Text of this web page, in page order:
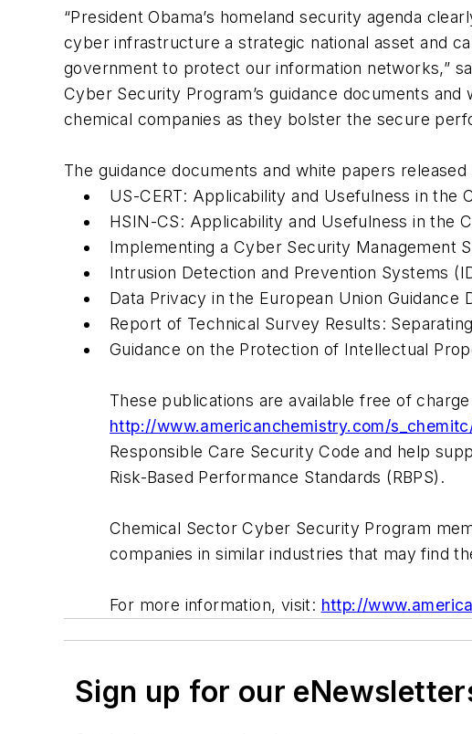
“President Obama’s homeland security agenda
cyber infrastructure a strategic national asset and
government to protect our information networks,”
Cyber Security Program’s guidance documents
chemical companies as they bolster the secure
The guidance documents and white papers
US-CERT: Applicability and Usefulness in the
HSIN-CS: Applicability and Usefulness in the
Implementing a Cyber Security Management
Intrusion Detection and Prevention Systems
Data Privacy in the European Union Guidance
Report of Technical Survey Results:
Guidance on the Protection of Intellectual
These publications are available free of
http://www.americanchemistry.com/
Responsible Care Security Code and help
Risk-Based Performance Standards (RBPS).
Chemical Sector Cyber Security Program
companies in similar industries that may find
For more information, visit: http://
Sign up for our